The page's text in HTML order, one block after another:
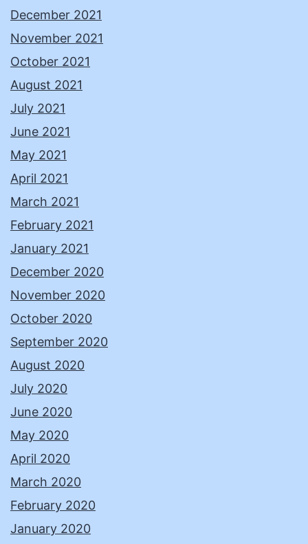
December 2021
November 2021
October 2021
August 2021
July 2021
June 2021
May 2021
April 2021
March 2021
February 2021
January 2021
December 2020
November 2020
October 2020
September 2020
August 2020
July 2020
June 2020
May 2020
April 2020
March 2020
February 2020
January 2020